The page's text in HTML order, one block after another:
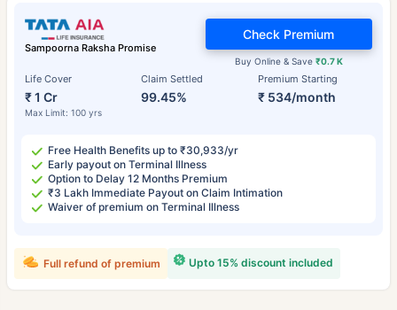
Sampoorna Raksha Promise
Life Cover
₹ 1 Cr
Max Limit: 100 yrs
Claim Settled
99.45%
Premium Starting
₹ 534/month
Buy Online & Save ₹0.7 K
Check Premium
Free Health Benefits up to ₹30,933/yr
Early payout on Terminal Illness
Option to Delay 12 Months Premium
₹3 Lakh Immediate Payout on Claim Intimation
Waiver of premium on Terminal Illness
Upto 15% discount included
Full refund of premium